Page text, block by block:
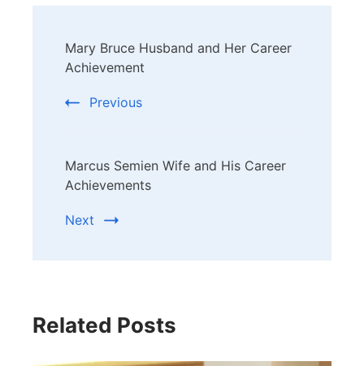
Navigation
Mary Bruce Husband and Her Career
Achievement
Previous
Marcus Semien Wife and His Career
Achievements
Next
Related Posts